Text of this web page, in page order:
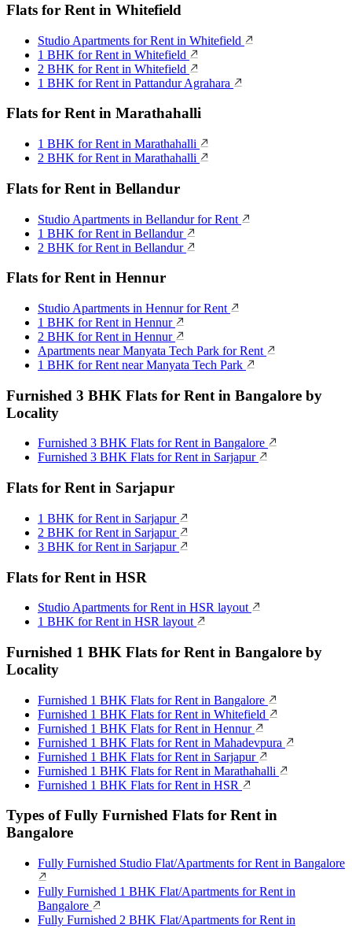
Flats for Rent in Whitefield
Studio Apartments for Rent in Whitefield
1 BHK for Rent in Whitefield
2 BHK for Rent in Whitefield
1 BHK for Rent in Pattandur Agrahara
Flats for Rent in Marathahalli
1 BHK for Rent in Marathahalli
2 BHK for Rent in Marathahalli
Flats for Rent in Bellandur
Studio Apartments in Bellandur for Rent
1 BHK for Rent in Bellandur
2 BHK for Rent in Bellandur
Flats for Rent in Hennur
Studio Apartments in Hennur for Rent
1 BHK for Rent in Hennur
2 BHK for Rent in Hennur
Apartments near Manyata Tech Park for Rent
1 BHK for Rent near Manyata Tech Park
Furnished 3 BHK Flats for Rent in Bangalore by
Locality
Furnished 3 BHK Flats for Rent in Bangalore
Furnished 3 BHK Flats for Rent in Sarjapur
Flats for Rent in Sarjapur
1 BHK for Rent in Sarjapur
2 BHK for Rent in Sarjapur
3 BHK for Rent in Sarjapur
Flats for Rent in HSR
Studio Apartments for Rent in HSR layout
1 BHK for Rent in HSR layout
Furnished 1 BHK Flats for Rent in Bangalore by
Locality
Furnished 1 BHK Flats for Rent in Bangalore
Furnished 1 BHK Flats for Rent in Whitefield
Furnished 1 BHK Flats for Rent in Hennur
Furnished 1 BHK Flats for Rent in Mahadevpura
Furnished 1 BHK Flats for Rent in Sarjapur
Furnished 1 BHK Flats for Rent in Marathahalli
Furnished 1 BHK Flats for Rent in HSR
Types of Fully Furnished Flats for Rent in
Bangalore
Fully Furnished Studio Flat/Apartments for Rent in Bangalore
Fully Furnished 1 BHK Flat/Apartments for Rent in
Bangalore
Fully Furnished 2 BHK Flat/Apartments for Rent in